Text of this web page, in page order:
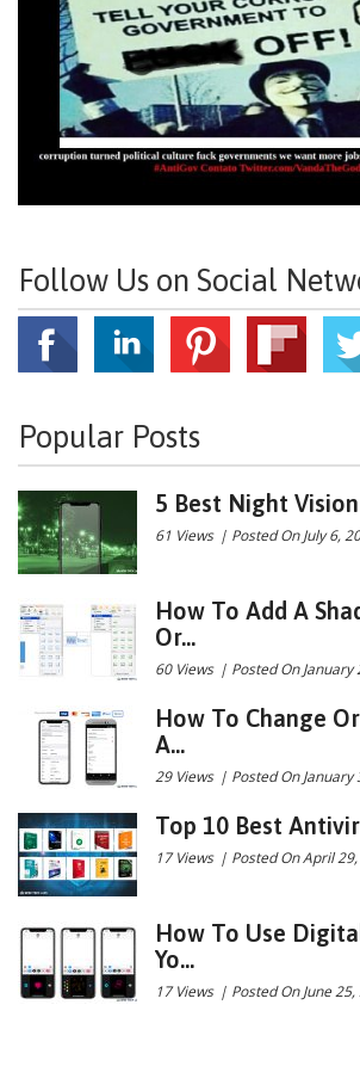
Follow Us on Social
Popular Posts
5 Best Night
61 Views | Posted On July 6,
How To Add A
Or...
60 Views | Posted On January
How To Change
A...
29 Views | Posted On January
Top 10 Best
17 Views | Posted On April
How To Use
Yo...
17 Views | Posted On June